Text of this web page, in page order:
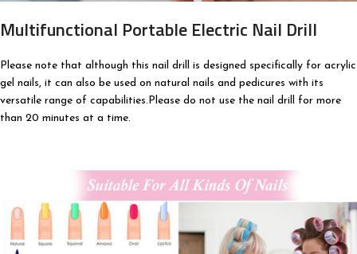
Multifunctional Portable Electric Nail Drill
Please note that although this nail drill is designed specifically for acrylic
gel nails, it can also be used on natural nails and pedicures with its
versatile range of capabilities.Please do not use the nail drill for more
than 20 minutes at a time.